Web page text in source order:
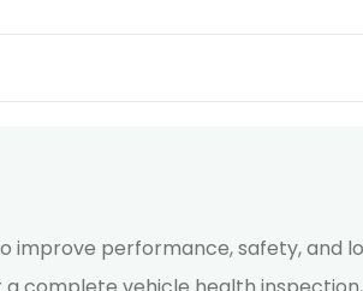
improve performance, safety, and